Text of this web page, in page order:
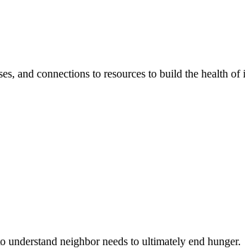
and connections to resources to build the health
neighbor needs to ultimately end hunger.